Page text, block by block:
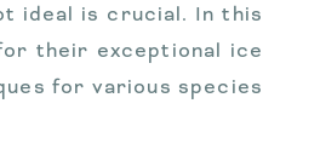
ideal is crucial. In this
their exceptional ice
for various species